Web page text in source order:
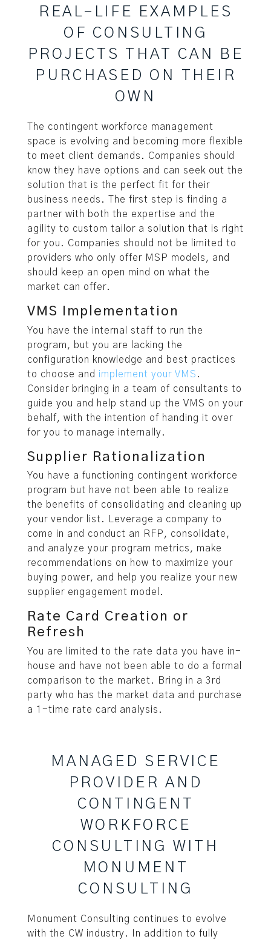
REAL-LIFE EXAMPLES
OF CONSULTING
PROJECTS THAT CAN BE
PURCHASED ON THEIR
OWN
The contingent workforce management
space is evolving and becoming more flexible
to meet client demands. Companies should
know they have options and can seek out the
solution that is the perfect fit for their
business needs. The first step is finding a
partner with both the expertise and the
agility to custom tailor a solution that is right
for you. Companies should not be limited to
providers who only offer MSP models, and
should keep an open mind on what the
market can offer.
VMS Implementation
You have the internal staff to run the
program, but you are lacking the
configuration knowledge and best practices
to choose and implement your VMS .
Consider bringing in a team of consultants to
guide you and help stand up the VMS on your
behalf, with the intention of handing it over
for you to manage internally.
Supplier Rationalization
You have a functioning contingent workforce
program but have not been able to realize
the benefits of consolidating and cleaning up
your vendor list. Leverage a company to
come in and conduct an RFP, consolidate,
and analyze your program metrics, make
recommendations on how to maximize your
buying power, and help you realize your new
supplier engagement model.
Rate Card Creation or
Refresh
You are limited to the rate data you have in-
house and have not been able to do a formal
comparison to the market. Bring in a 3rd
party who has the market data and purchase
a 1-time rate card analysis.
MANAGED SERVICE
PROVIDER AND
CONTINGENT
WORKFORCE
CONSULTING WITH
MONUMENT
CONSULTING
Monument Consulting continues to evolve
with the CW industry. In addition to fully